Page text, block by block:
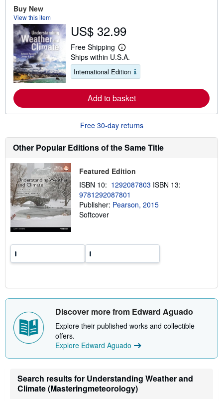
s
i
p
p
i
n
a
t
e
s
Buy New
View this item
US$ 32.99
Free Shipping
L
e
a
r
n
m
o
r
e
b
u
t
i
p
i
n
g
s
Ships within U.S.A.
International Edition
Add to basket
Free 30-day returns
Other Popular Editions of the Same Title
Featured Edition
ISBN 10: 1292087803 ISBN 13:
9781292087801
Publisher: Pearson, 2015
Softcover
Discover more from Edward Aguado
Explore their published works and collectible
offers.
Explore Edward Aguado
Search results for Understanding Weather and
Climate (Masteringmeteorology)